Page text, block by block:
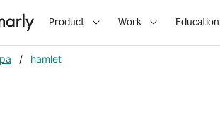
Product Work Education
/ hamlet